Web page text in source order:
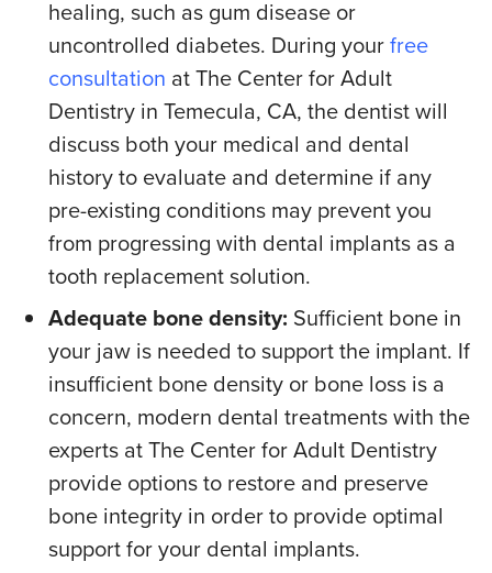
healing, such as gum disease or
uncontrolled diabetes. During yourfree
consultation at The Center for Adult
Dentistry in Temecula, CA, the dentist will
discuss both your medical and dental
history to evaluate and determine if any
pre-existing conditions may prevent you
from progressing with dental implants as a
tooth replacement solution.
Adequate bone density: Sufficient bone in
your jaw is needed to support the implant. If
insufficient bone density or bone loss is a
concern, modern dental treatments with the
experts at The Center for Adult Dentistry
provide options to restore and preserve
bone integrity in order to provide optimal
support for your dental implants.